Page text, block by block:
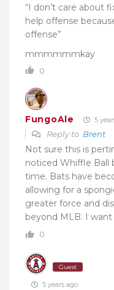
“I don’t care about
help offense
offense”
mmmmmmkay
0
FungoAle 5
Reply to Brent
Not sure this is
noticed Whiffle Ball
time. Bats have
allowing for a
greater force and
beyond MLB. I
0
Guest
5 years ago